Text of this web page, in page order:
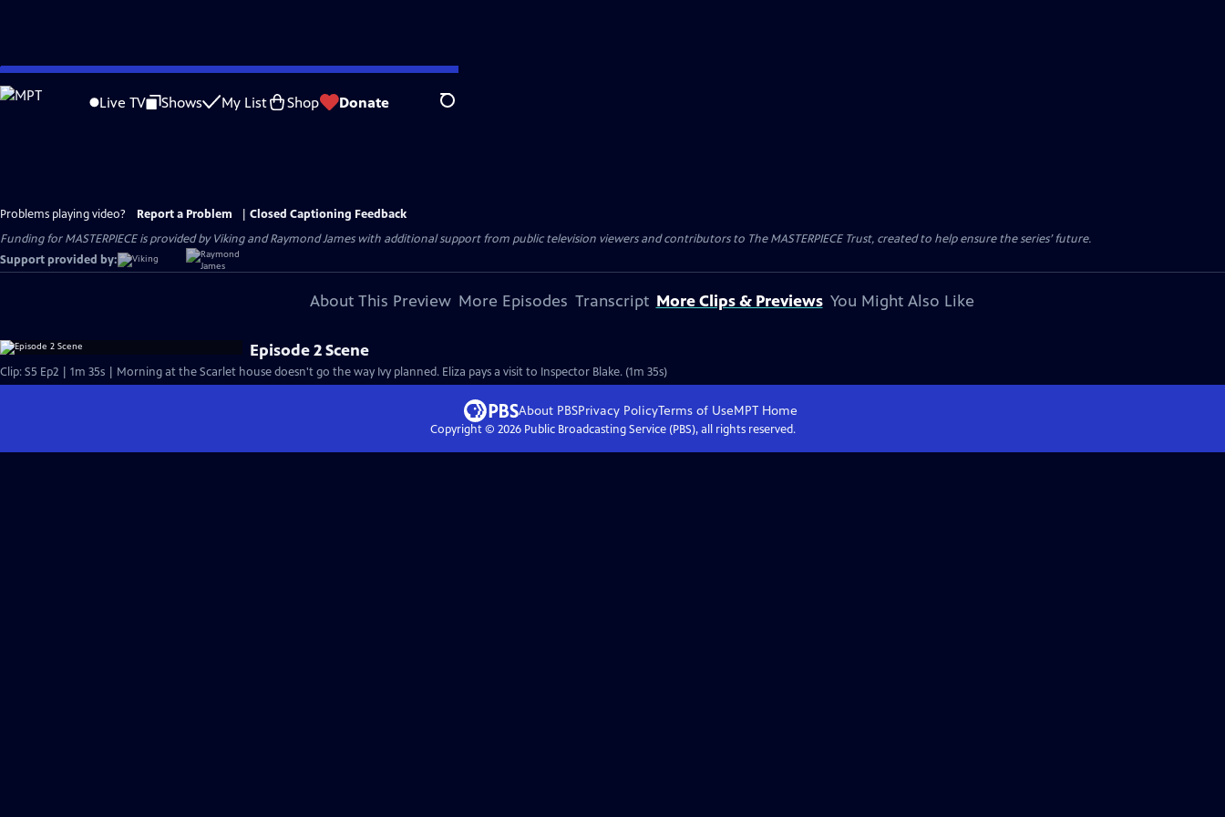
Skip
to
Live TV Shows My List Shop Donate Search
Problems playing video? Report a Problem
Closed Captioning Feedback
Funding for MASTERPIECE is provided by Viking and Raymond James with additional support from public television viewers and contributors to The MASTERPIECE Trust, created to help ensure the series’ future.
Support provided by:
About This Preview More Episodes Transcript More Clips & Previews You Might Also Like
Episode 2 Scene
Clip: S5 Ep2 | 1m 35s | Morning at the Scarlet house doesn't go the way Ivy planned. Eliza pays a visit to Inspector Blake. (1m 35s)
About PBSPrivacy PolicyTerms of UseMPT Home
Copyright © 2026Public Broadcasting Service (PBS), all rights reserved.